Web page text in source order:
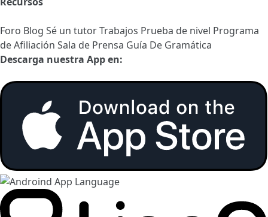
Foro Blog Sé un tutorTrabajos Prueba de nivel Programa
de Afiliación Sala de Prensa Guía De Gramática
Descarga nuestra App en: